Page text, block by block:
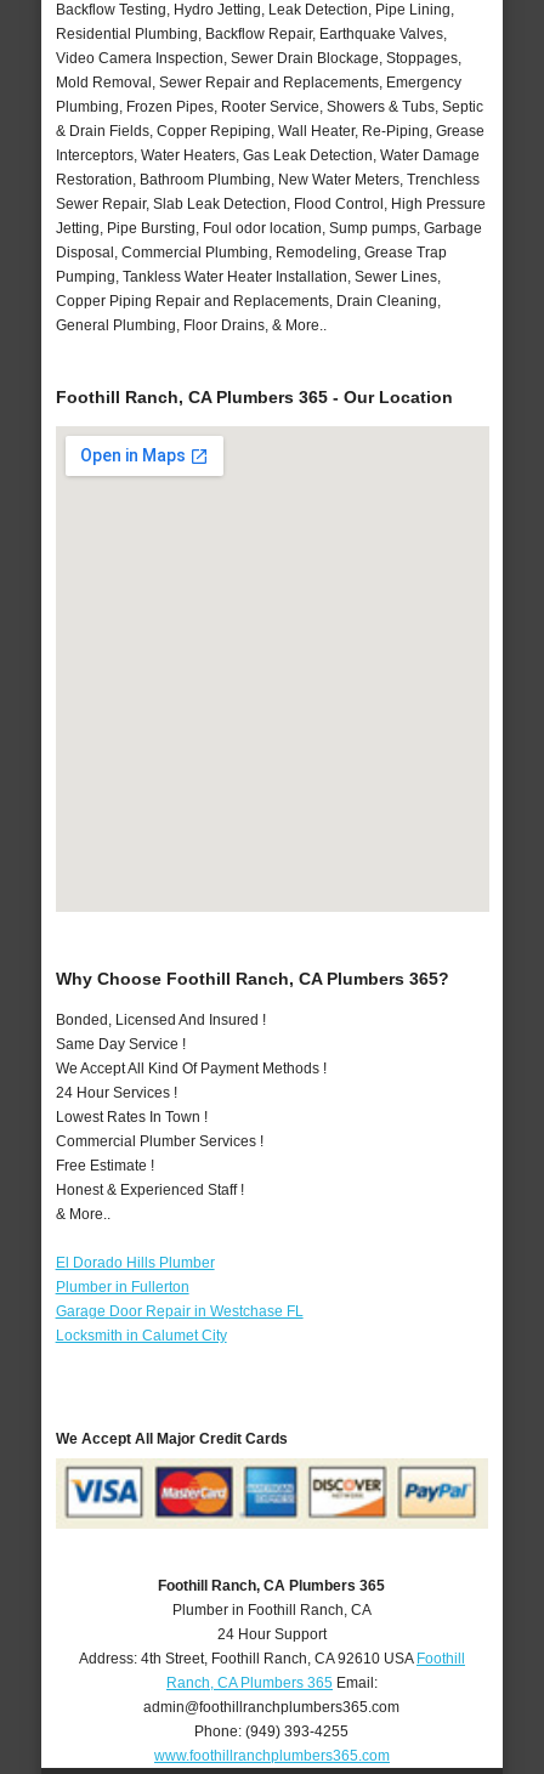
Backflow Testing, Hydro Jetting, Leak Detection, Pipe Lining,
Residential Plumbing, Backflow Repair, Earthquake Valves,
Video Camera Inspection, Sewer Drain Blockage, Stoppages,
Mold Removal, Sewer Repair and Replacements, Emergency
Plumbing, Frozen Pipes, Rooter Service, Showers & Tubs, Septic
& Drain Fields, Copper Repiping, Wall Heater, Re-Piping, Grease
Interceptors, Water Heaters, Gas Leak Detection, Water Damage
Restoration, Bathroom Plumbing, New Water Meters, Trenchless
Sewer Repair, Slab Leak Detection, Flood Control, High Pressure
Jetting, Pipe Bursting, Foul odor location, Sump pumps, Garbage
Disposal, Commercial Plumbing, Remodeling, Grease Trap
Pumping, Tankless Water Heater Installation, Sewer Lines,
Copper Piping Repair and Replacements, Drain Cleaning,
General Plumbing, Floor Drains, & More..
Foothill Ranch, CA Plumbers 365 - Our Location
Why Choose Foothill Ranch, CA Plumbers 365?
Bonded, Licensed And Insured !
Same Day Service !
We Accept All Kind Of Payment Methods !
24 Hour Services !
Lowest Rates In Town !
Commercial Plumber Services !
Free Estimate !
Honest & Experienced Staff !
& More..
El Dorado Hills Plumber
Plumber in Fullerton
Garage Door Repair in Westchase FL
Locksmith in Calumet City
We Accept All Major Credit Cards
Foothill Ranch, CA Plumbers 365
Plumber in Foothill Ranch, CA
24 Hour Support
Address: 4th Street, Foothill Ranch CA 92610 USA Foothill
Ranch, CA Plumbers 365Email:
admin@foothillranchplumbers365.com
Phone:(949) 393-4255
www.foothillranchplumbers365.com